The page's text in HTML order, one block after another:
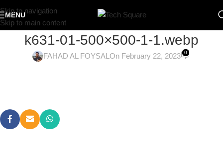
Skip to navigation
Skip to main content
MENU
k631-01-500×500-1-1.webp
FAHAD AL FOYSALOn February 22, 2023 0